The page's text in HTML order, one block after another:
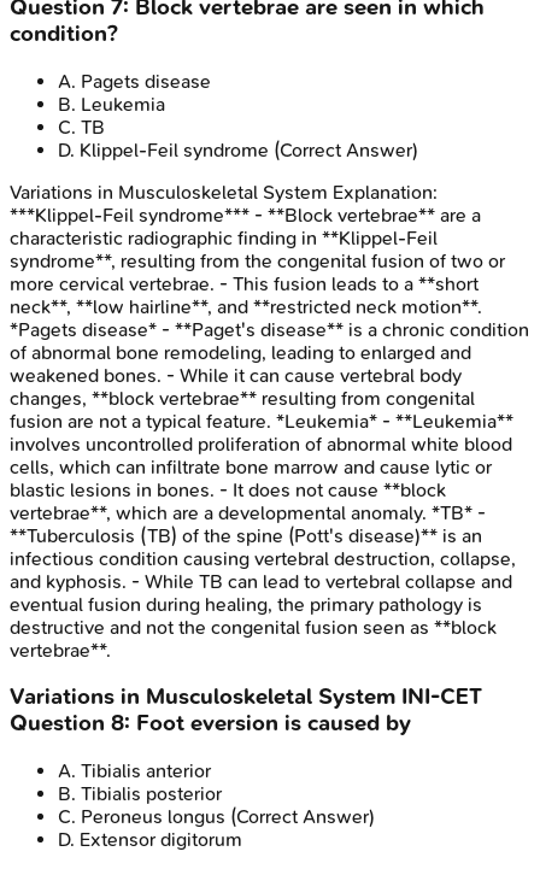
Question 7: Block vertebrae are seen in which
condition?
A. Pagets disease
B. Leukemia
C. TB
D. Klippel-Feil syndrome (Correct Answer)
Variations in Musculoskeletal System Explanation:
***Klippel-Feil syndrome*** - **Block vertebrae** are a
characteristic radiographic finding in **Klippel-Feil
syndrome**, resulting from the congenital fusion of two or
more cervical vertebrae. - This fusion leads to a **short
neck**, **low hairline**, and **restricted neck motion**.
*Pagets disease* - **Paget's disease** is a chronic condition
of abnormal bone remodeling, leading to enlarged and
weakened bones. - While it can cause vertebral body
changes, **block vertebrae** resulting from congenital
fusion are not a typical feature. *Leukemia* - **Leukemia**
involves uncontrolled proliferation of abnormal white blood
cells, which can infiltrate bone marrow and cause lytic or
blastic lesions in bones. - It does not cause **block
vertebrae**, which are a developmental anomaly. *TB* -
**Tuberculosis (TB) of the spine (Pott's disease)** is an
infectious condition causing vertebral destruction, collapse,
and kyphosis. - While TB can lead to vertebral collapse and
eventual fusion during healing, the primary pathology is
destructive and not the congenital fusion seen as **block
vertebrae**.
Variations in Musculoskeletal System INI-CET
Question 8: Foot eversion is caused by
A. Tibialis anterior
B. Tibialis posterior
C. Peroneus longus (Correct Answer)
D. Extensor digitorum